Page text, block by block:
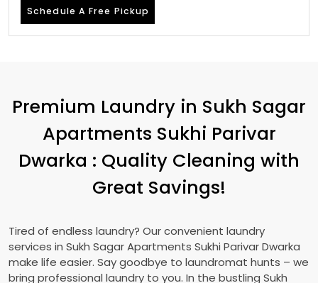
Schedule A Free Pickup
Premium Laundry in Sukh Sagar
Apartments Sukhi Parivar
Dwarka : Quality Cleaning with
Great Savings!
Tired of endless laundry? Our convenient laundry
services in Sukh Sagar Apartments Sukhi Parivar Dwarka
make life easier. Say goodbye to laundromat hunts – we
bring professional laundry to you. In the bustling Sukh